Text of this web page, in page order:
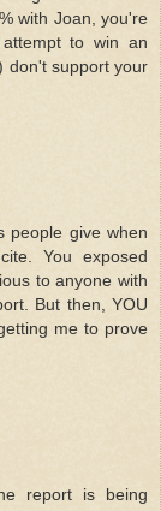
with Joan, you're
to win an
don't support your
people give when
You exposed
to anyone with
But then, YOU
me to prove
report is being